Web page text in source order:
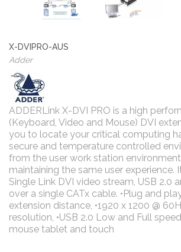
X-DVIPRO-AUS
Adder
ADDERLink X-DVI PRO is a high
(Keyboard, Video and Mouse) DVI
you to locate your critical computing
secure and temperature controlled
from the user work station
maintaining the same user experience.
Single Link DVI video stream, USB 2.0
over a single CATx cable. •Plug and
extension distance, •1920 x 1200 @
resolution, •USB 2.0 Low and Full
mouse tablet and touch